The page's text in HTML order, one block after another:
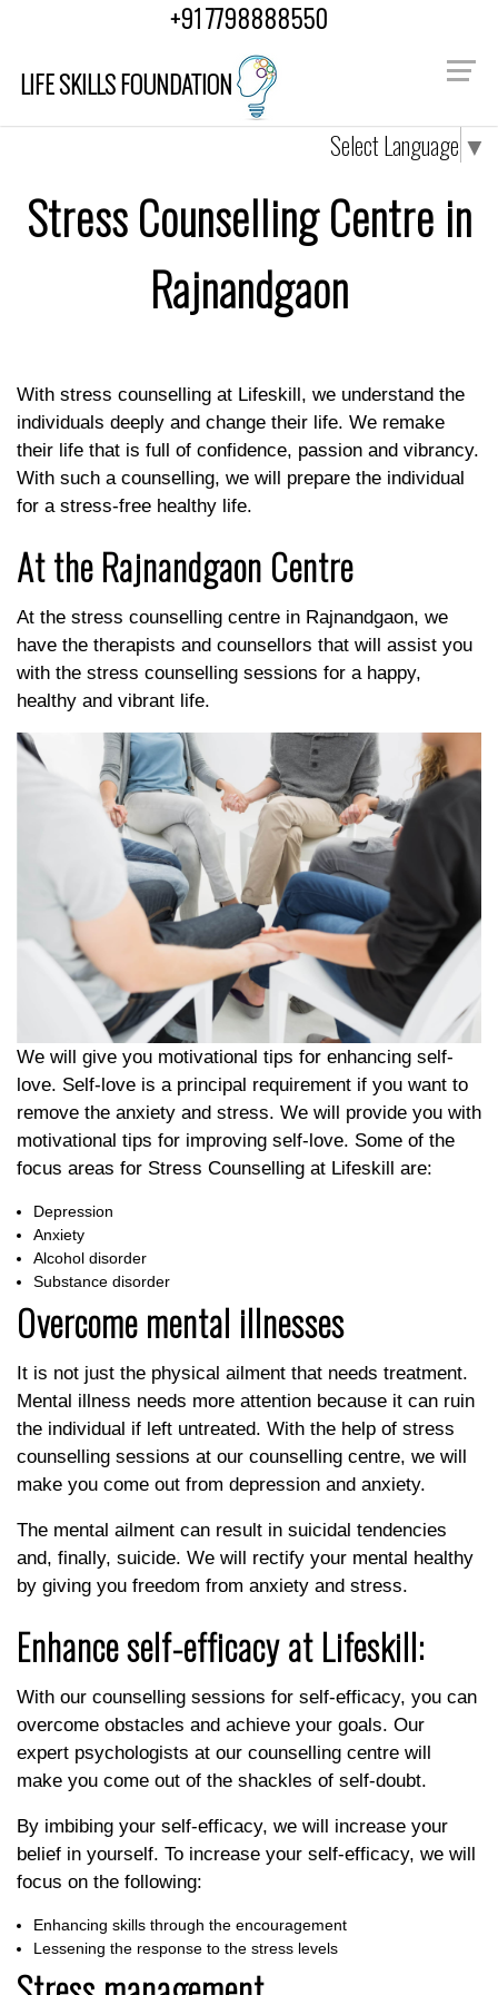
+91 7798888550
LIFE SKILLS FOUNDATION
Select Language ▼
Stress Counselling Centre in
Rajnandgaon
With stress counselling at Lifeskill, we understand the
individuals deeply and change their life. We remake
their life that is full of confidence, passion and vibrancy.
With such a counselling, we will prepare the individual
for a stress-free healthy life.
At the Rajnandgaon Centre
At the stress counselling centre in Rajnandgaon, we
have the therapists and counsellors that will assist you
with the stress counselling sessions for a happy,
healthy and vibrant life.
We will give you motivational tips for enhancing self-
love. Self-love is a principal requirement if you want to
remove the anxiety and stress. We will provide you with
motivational tips for improving self-love. Some of the
focus areas for Stress Counselling at Lifeskill are:
Depression
Anxiety
Alcohol disorder
Substance disorder
Overcome mental illnesses
It is not just the physical ailment that needs treatment.
Mental illness needs more attention because it can ruin
the individual if left untreated. With the help of stress
counselling sessions at our counselling centre, we will
make you come out from depression and anxiety.
The mental ailment can result in suicidal tendencies
and, finally, suicide. We will rectify your mental healthy
by giving you freedom from anxiety and stress.
Enhance self-efficacy at Lifeskill:
With our counselling sessions for self-efficacy, you can
overcome obstacles and achieve your goals. Our
expert psychologists at our counselling centre will
make you come out of the shackles of self-doubt.
By imbibing your self-efficacy, we will increase your
belief in yourself. To increase your self-efficacy, we will
focus on the following:
Enhancing skills through the encouragement
Lessening the response to the stress levels